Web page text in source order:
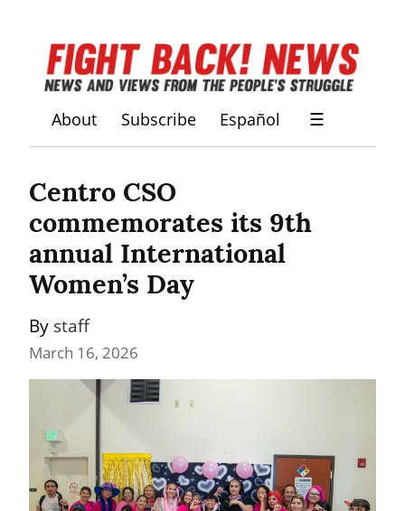
About Subscribe Español ☰
Centro CSO
commemorates its 9th
annual International
Women’s Day
By staff
March 16, 2026